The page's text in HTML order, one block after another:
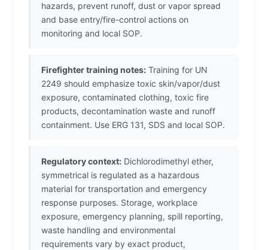
hazards, prevent runoff, dust or vapor spread
and base entry/fire-control actions on
monitoring and local SOP.
Firefighter training notes: Training for UN
2249 should emphasize toxic skin/vapor/dust
exposure, contaminated clothing, toxic fire
products, decontamination waste and runoff
containment. Use ERG 131, SDS and local SOP.
Regulatory context: Dichlorodimethyl ether,
symmetrical is regulated as a hazardous
material for transportation and emergency
response purposes. Storage, workplace
exposure, emergency planning, spill reporting,
waste handling and environmental
requirements vary by exact product,